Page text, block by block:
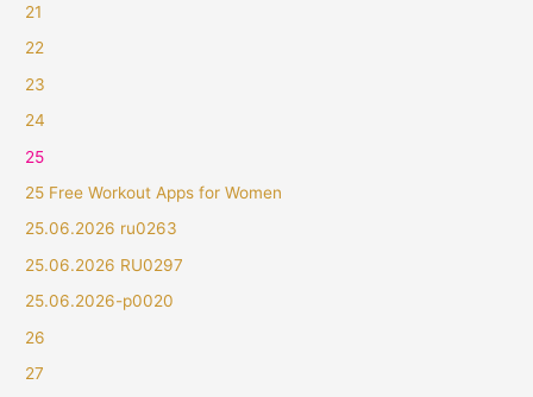
21
22
23
24
25
25 Free Workout Apps for Women
25.06.2026 ru0263
25.06.2026 RU0297
25.06.2026-p0020
26
27